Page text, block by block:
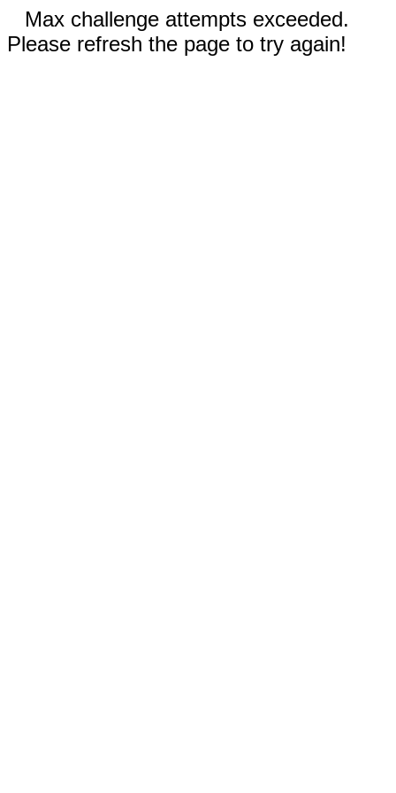
Max challenge attempts exceeded.
Please refresh the page to try again!